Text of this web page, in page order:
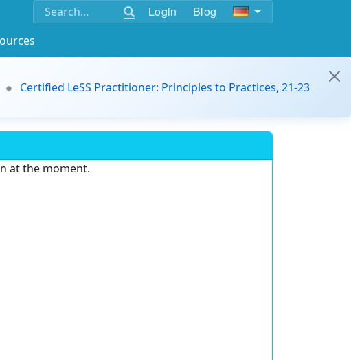
Login Blog
Certified LeSS Practitioner: Principles to Practices, 21-23
at the moment.